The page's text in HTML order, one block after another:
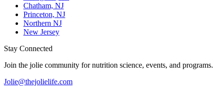
Chatham, NJ
Princeton, NJ
Northern NJ
New Jersey
Stay Connected
Join the jolie community for nutrition science, events, and programs.
Jolie@thejolielife.com